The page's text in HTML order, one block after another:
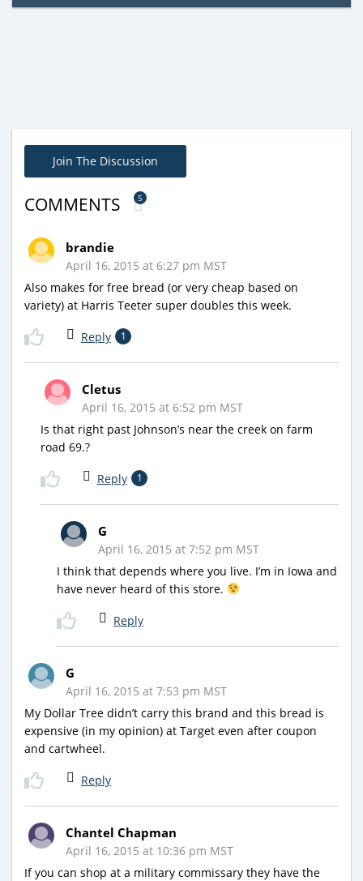
Join The Discussion
COMMENTS 5
brandie
April 16, 2015 at 6:27 pm MST
Also makes for free bread (or very cheap based on
variety) at Harris Teeter super doubles this week.
Reply 1
Cletus
April 16, 2015 at 6:52 pm MST
Is that right past Johnson’s near the creek on farm
road 69.?
Reply 1
G
April 16, 2015 at 7:52 pm MST
I think that depends where you live. I’m in Iowa and
have never heard of this store.
Reply
G
April 16, 2015 at 7:53 pm MST
My Dollar Tree didn’t carry this brand and this bread is
expensive (in my opinion) at Target even after coupon
and cartwheel.
Reply
Chantel Chapman
April 16, 2015 at 10:36 pm MST
If you can shop at a military commissary they have the